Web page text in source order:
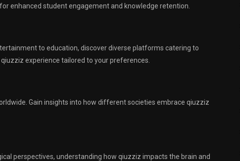
enhanced student engagement and knowledge retention.
to education, discover diverse platforms catering to
experience tailored to your preferences.
Gain insights into how different societies embrace qiuzziz
perspectives, understanding how qiuzziz impacts the brain and